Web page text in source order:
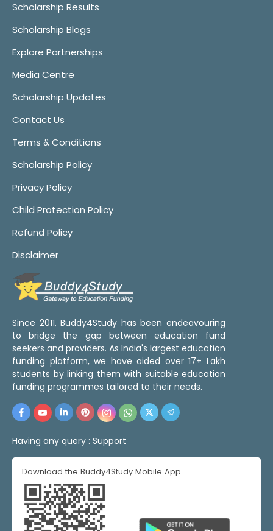
Scholarship Results
Scholarship Blogs
Explore Partnerships
Media Centre
Scholarship Updates
Contact Us
Terms & Conditions
Scholarship Policy
Privacy Policy
Child Protection Policy
Refund Policy
Disclaimer
Since 2011, Buddy4Study has been endeavouring
to bridge the gap between education fund
seekers and providers. As India's largest education
funding platform, we have aided over 17+ Lakh
students by linking them with suitable education
funding programmes tailored to their needs.
Having any query : Support
Download the Buddy4Study Mobile App